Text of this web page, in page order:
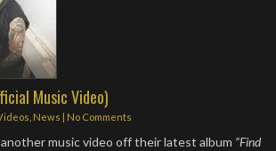
Music Video)
News | No Comments
music video off their latest album “Find